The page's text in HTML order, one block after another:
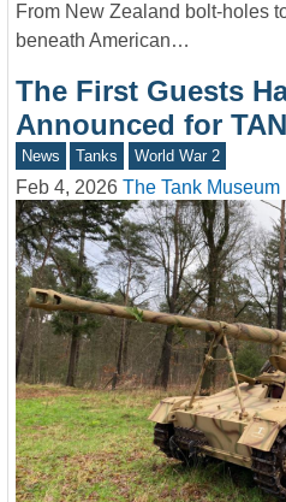
From New Zealand bolt-holes
beneath American…
The First Guests
Announced for
News Tanks World War 2
Feb 4, 2026 The Tank Museum